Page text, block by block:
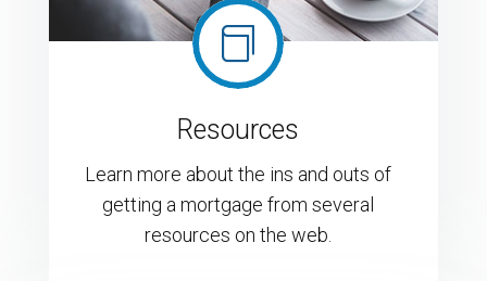

Resources
Learn more about the ins and outs of
getting a mortgage from several
resources on the web.